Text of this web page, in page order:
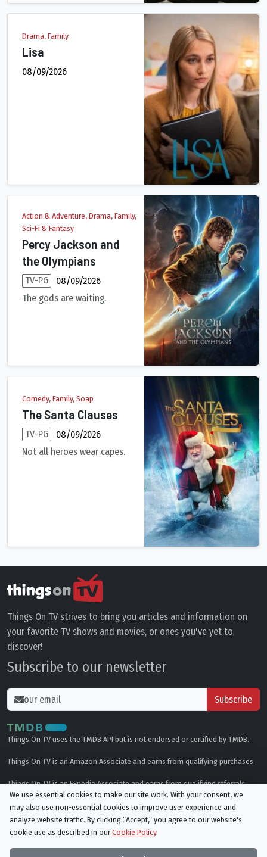
Drama, Family
Lisa
08/09/2026
Action & Adventure, Drama, Family,
Sci-Fi & Fantasy
Percy Jackson and
the Olympians
TV-PG
08/09/2026
The gods are waiting.
Percy Jackson is on a dangerous quest. Outrunning
Comedy, Family, Soap
The Santa Clauses
TV-PG
08/09/2026
Not all heroes wear capes.
After nearly three decades of being Santa Claus, Scott
Things On TV strives to bring you articles and information on
your favorite TV shows and movies, or ones you've yet to
discover!
Subscribe to our newsletter
Subscribe
Things On TV uses the TMDB API but is not endorsed or certified by TMDB.
Things On TV is an Amazon Associate and earns from qualifying purchases.
Things On TV is an Expedia Associate and earns from qualifying referrals.
Genres
Privacy Policy
We use essential cookies to make our site work. With your consent, we
may also use non-essential cookies to improve user experience and
analyze website traffic. By clicking “Accept,“ you agree to our website's
cookie use as described in ourCookie Policy.